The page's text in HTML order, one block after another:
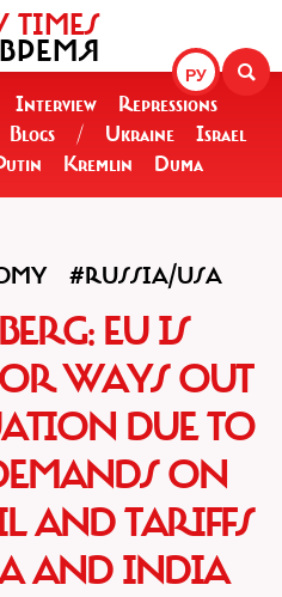
РУ
TIMES
Interview
Repressions
Blogs / Ukraine
Israel
Kremlin Duma
#RUSSIA/USA
EU IS
WAYS OUT
DUE TO
ON
AND TARIFFS
AND INDIA